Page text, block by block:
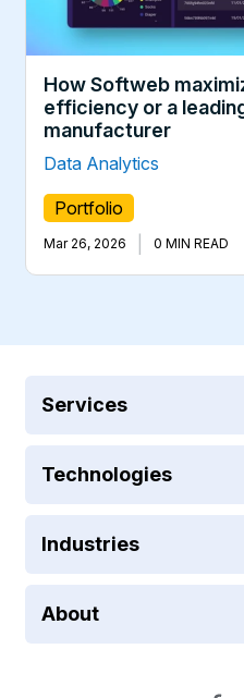
How Softweb
efficiency or a
manufacturer
Data Analytics
Portfolio
Mar 26, 2026 0 MIN READ
Services
Technologies
Industries
About